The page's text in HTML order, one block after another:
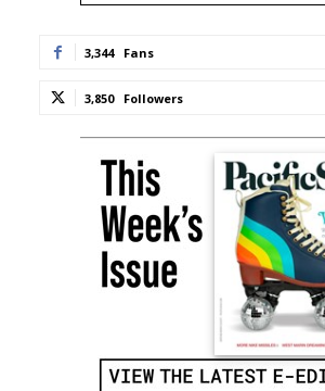
3,344 Fans
3,850 Followers